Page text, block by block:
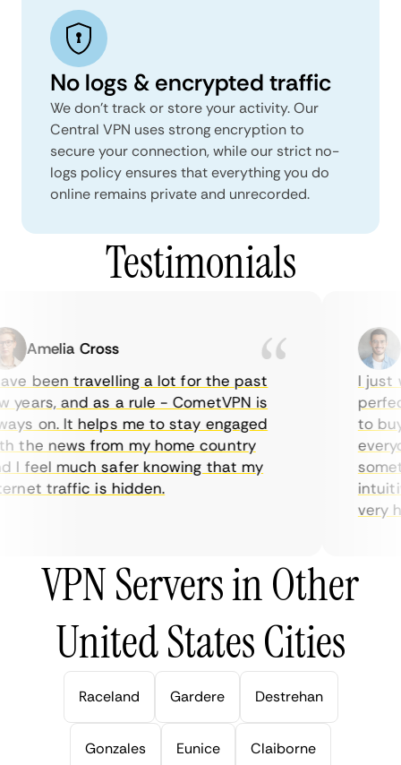
No logs & encrypted traffic
We don't track or store your activity. Our
Central VPN uses strong encryption to
secure your connection, while our strict no-
logs policy ensures that everything you do
online remains private and unrecorded.
Testimonials
Amelia Cross
been travelling a lot for the past
and as a rule - CometVPN is
on. It helps me to stay engaged
news from my home country
feel much safer knowing that my
traffic is hidden.
I just
to buy
very
VPN Servers in Other
United States Cities
Raceland Gardere Destrehan
Gonzales Eunice Claiborne